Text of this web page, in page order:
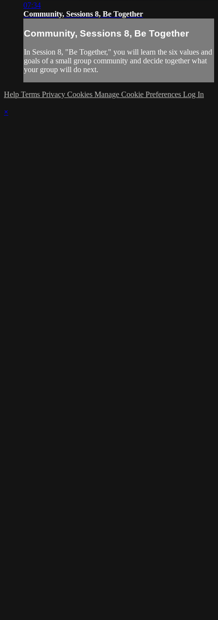
07:34
Community, Sessions 8, Be Together
Community, Sessions 8, Be Together
In Session 8, "Be Together," you will learn the six values and
goals of a small group community and decide together what
your group will do next.
Help Terms Privacy Cookies Manage Cookie Preferences Log In
×